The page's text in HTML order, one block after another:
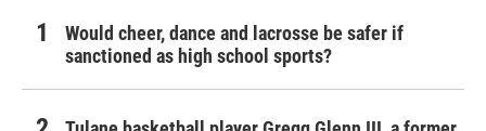
Would cheer, dance and lacrosse be safer if
sanctioned as high school sports?